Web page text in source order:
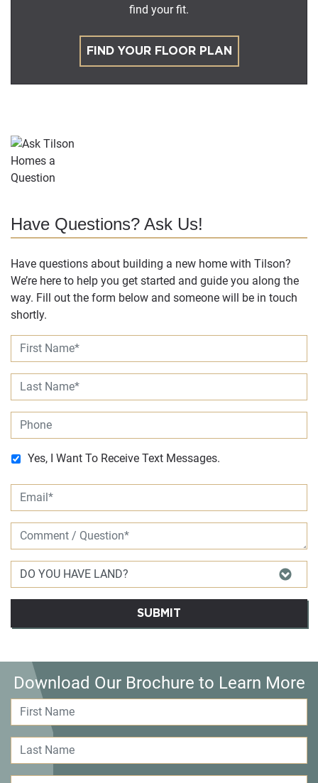
find your fit.
FIND YOUR FLOOR PLAN
Have Questions? Ask Us!
Have questions about building a new home with Tilson?
We’re here to help you get started and guide you along the
way. Fill out the form below and someone will be in touch
shortly.
Yes, I Want To Receive Text Messages.
SUBMIT
Download Our Brochure to Learn More